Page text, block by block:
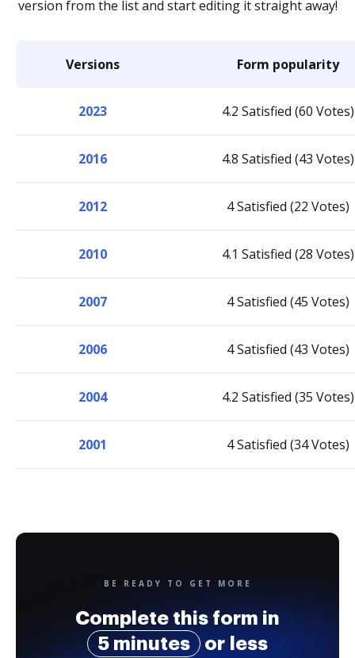
version from the list and start editing it straight away!
Versions Form popularity
2023 4.2 Satisfied (60 Votes)
2016 4.8 Satisfied (43 Votes)
2012 4 Satisfied (22 Votes)
2010 4.1 Satisfied (28 Votes)
2007 4 Satisfied (45 Votes)
2006 4 Satisfied (43 Votes)
2004 4.2 Satisfied (35 Votes)
2001 4 Satisfied (34 Votes)
BE READY TO GET MORE
Complete this form in
5 minutes
or less